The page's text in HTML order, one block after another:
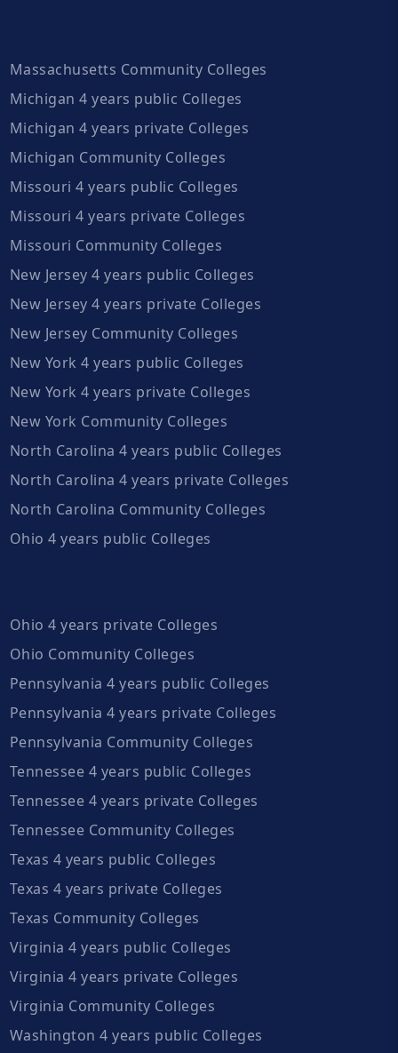
Massachusetts Community Colleges
Michigan 4 years public Colleges
Michigan 4 years private Colleges
Michigan Community Colleges
Missouri 4 years public Colleges
Missouri 4 years private Colleges
Missouri Community Colleges
New Jersey 4 years public Colleges
New Jersey 4 years private Colleges
New Jersey Community Colleges
New York 4 years public Colleges
New York 4 years private Colleges
New York Community Colleges
North Carolina 4 years public Colleges
North Carolina 4 years private Colleges
North Carolina Community Colleges
Ohio 4 years public Colleges
Ohio 4 years private Colleges
Ohio Community Colleges
Pennsylvania 4 years public Colleges
Pennsylvania 4 years private Colleges
Pennsylvania Community Colleges
Tennessee 4 years public Colleges
Tennessee 4 years private Colleges
Tennessee Community Colleges
Texas 4 years public Colleges
Texas 4 years private Colleges
Texas Community Colleges
Virginia 4 years public Colleges
Virginia 4 years private Colleges
Virginia Community Colleges
Washington 4 years public Colleges